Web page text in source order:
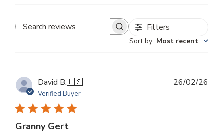
Search
Filters
Sort by: Most recent
David B.🇺🇸
Verified Buyer
Granny Gert
26/02/26